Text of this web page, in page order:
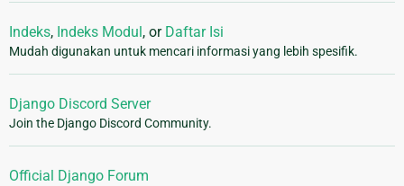
Indeks, Indeks Modul , or Daftar Isi
Mudah digunakan untuk mencari informasi yang lebih spesifik.
Django Discord Server
Join the Django Discord Community.
Official Django Forum